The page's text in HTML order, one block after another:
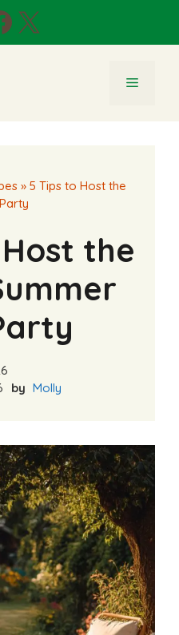
X
Menu
» 5 Tips to Host the
the
by Molly